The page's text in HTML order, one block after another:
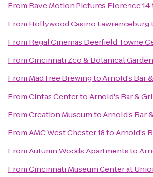
From Rave Motion Pictures Florence 14
From Hollywood Casino Lawrenceburg
From Regal Cinemas Deerfield Towne
FromCincinnati Zoo & Botanical Garden
From MadTree BrewingtoArnold's Bar
FromCintas CentertoArnold's Bar &
FromCreation MuseumtoArnold's Bar
FromAMC West Chester 18toArnold's
FromAutumn Woods Apartmentsto
FromCincinnati Museum Center at